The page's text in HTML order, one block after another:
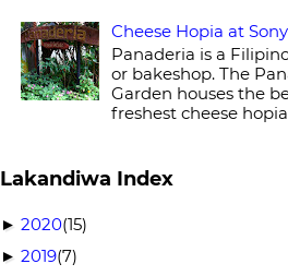
Cheese Hopia at
Panaderia is a
or bakeshop. The
Garden houses the
freshest cheese hopia
Lakandiwa Index
► 2020(15)
► 2019(7)